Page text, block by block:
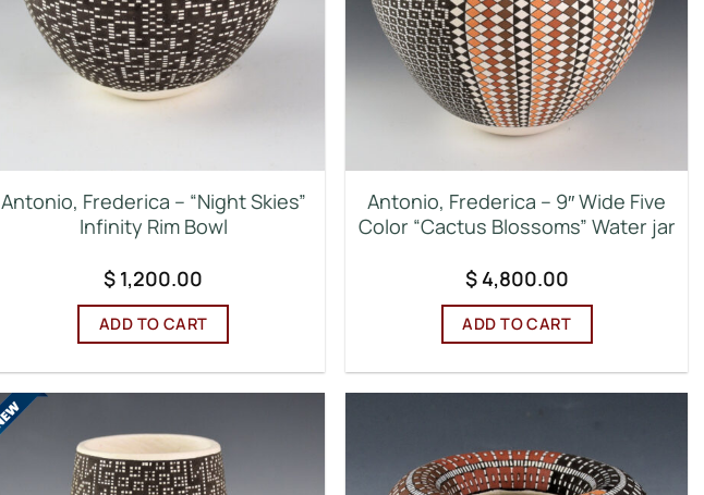
Antonio, Frederica – “Night Skies”
Infinity Rim Bowl
$ 1,200.00
ADD TO CART
Antonio, Frederica – 9″ Wide Five
Color “Cactus Blossoms” Water jar
$4,800.00
ADD TO CART